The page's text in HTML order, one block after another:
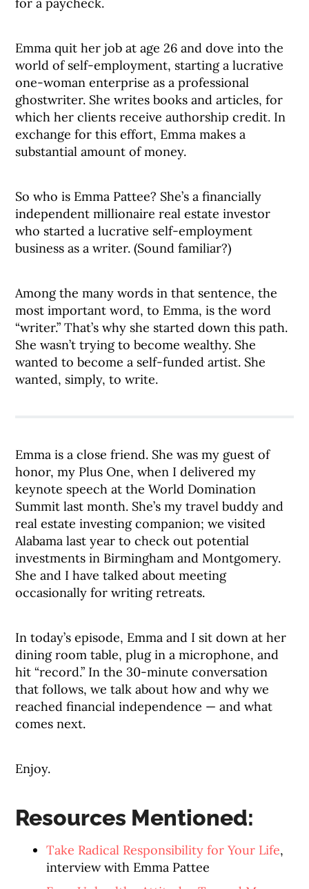
Emma quit her job at age 26 and dove into the
world of self-employment, starting a lucrative
one-woman enterprise as a professional
ghostwriter. She writes books and articles, for
which her clients receive authorship credit. In
exchange for this effort, Emma makes a
substantial amount of money.
So who is Emma Pattee? She’s a financially
independent millionaire real estate investor
who started a lucrative self-employment
business as a writer. (Sound familiar?)
Among the many words in that sentence, the
most important word, to Emma, is the word
“writer.” That’s why she started down this path.
She wasn’t trying to become wealthy. She
wanted to become a self-funded artist. She
wanted, simply, to write.
Emma is a close friend. She was my guest of
honor, my Plus One, when I delivered my
keynote speech at the World Domination
Summit last month. She’s my travel buddy and
real estate investing companion; we visited
Alabama last year to check out potential
investments in Birmingham and Montgomery.
She and I have talked about meeting
occasionally for writing retreats.
In today’s episode, Emma and I sit down at her
dining room table, plug in a microphone, and
hit “record.” In the 30-minute conversation
that follows, we talk about how and why we
reached financial independence — and what
comes next.
Enjoy.
Resources Mentioned:
Take Radical Responsibility for Your Life,
interview with Emma Pattee